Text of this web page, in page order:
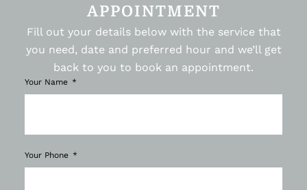
APPOINTMENT
Fill out your details below with the service that
you need, date and preferred hour and we’ll get
back to you to book an appointment.
Your Name
Your Phone